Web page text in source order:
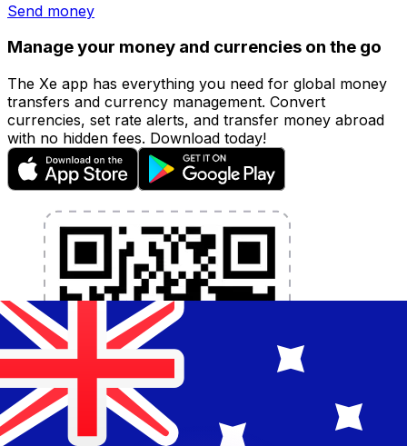
Send money
Manage your money and currencies on the go
The Xe app has everything you need for global money
transfers and currency management. Convert
currencies, set rate alerts, and transfer money abroad
with no hidden fees. Download today!